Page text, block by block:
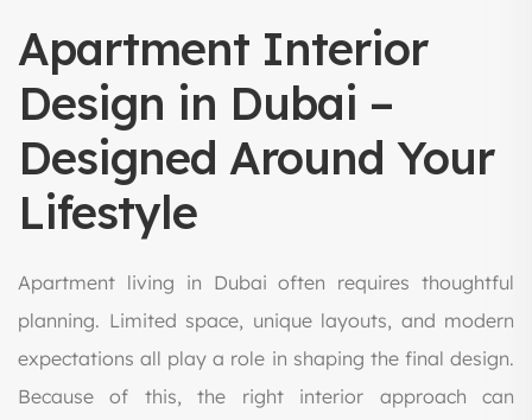
Apartment Interior
Design in Dubai –
Designed Around Your
Lifestyle
Apartment living in Dubai often requires thoughtful
planning. Limited space, unique layouts, and modern
expectations all play a role in shaping the final design.
Because of this, the right interior approach can